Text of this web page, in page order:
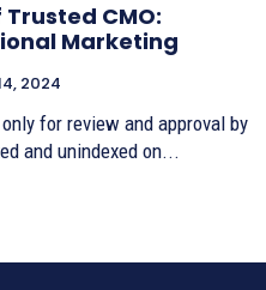
CMO:
Marketing
2024
for review and approval by
and unindexed on...